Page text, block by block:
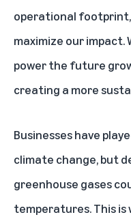
operational
maximize our impact.
power the future
creating a more
Businesses have
climate change, but
greenhouse gases
temperatures. This